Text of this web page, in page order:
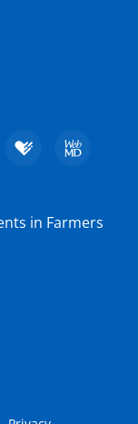
in Farmers